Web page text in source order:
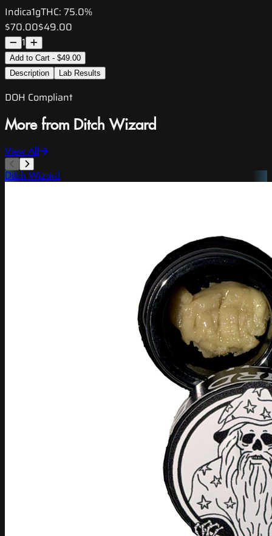
Indica1gTHC: 75.0%
$70.00$49.00
1
Add to Cart - $49.00
Description
Lab Results
DOH Compliant
More from Ditch Wizard
View All
Ditch Wizard